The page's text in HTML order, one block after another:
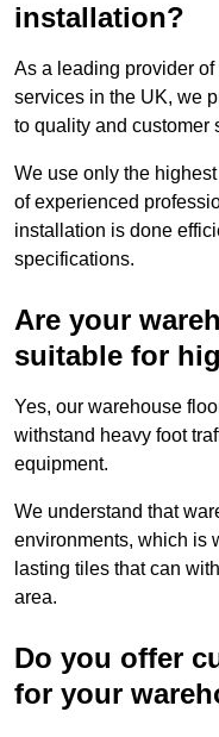
installation?
As a leading provider
services in the UK, we
to quality and customer
We use only the
of experienced
installation is done
specifications.
Are your
suitable for
Yes, our warehouse
withstand heavy foot
equipment.
We understand that
environments, which is
lasting tiles that can
area.
Do you offer
for your